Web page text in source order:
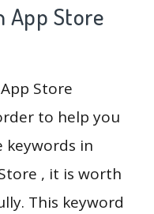
App Store
Store
to help you
keywords in
, it is worth
This keyword